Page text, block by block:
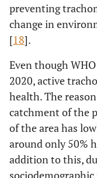
preventing
change in
[18].
Even though
2020, active
health. The
catchment of the
of the area has
around only 50%
addition to this,